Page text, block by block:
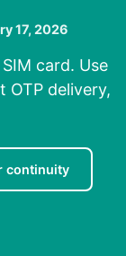
17, 2026
card. Use
OTP delivery,
continuity